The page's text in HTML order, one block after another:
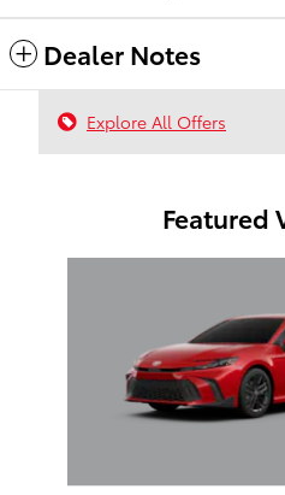
Dealer Notes
Explore All Offers
Featured